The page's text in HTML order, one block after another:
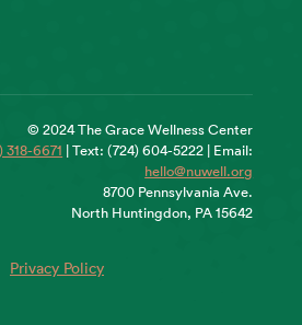
© 2024 The Grace Wellness Center
318-6671 | Text: (724) 604-5222 | Email:
hello@nuwell.org
8700 Pennsylvania Ave.
North Huntingdon, PA 15642
Privacy Policy